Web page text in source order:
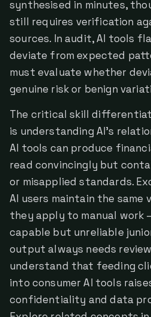
synthesised in minutes,
still requires verification
sources. In audit, AI tools
deviate from expected
must evaluate whether
genuine risk or benign
The critical skill
is understanding AI's
AI tools can produce
read convincingly but
or misapplied standards.
AI users maintain the
they apply to manual work
capable but unreliable
output always needs
understand that feeding
into consumer AI tools
confidentiality and data